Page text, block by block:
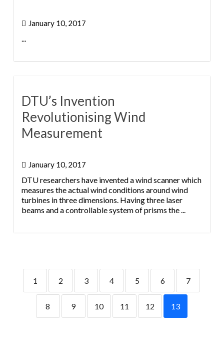
January 10, 2017
...
DTU’s Invention
Revolutionising Wind
Measurement
January 10, 2017
DTU researchers have invented a wind scanner which
measures the actual wind conditions around wind
turbines in three dimensions. Having three laser
beams and a controllable system of prisms the ...
1 2 3 4 5 6 7
8 9 10 11 12 13